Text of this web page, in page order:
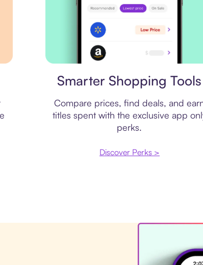
Smarter Shopping Tools
Compare prices, find deals, and
titles spent with the exclusive app
perks.
Discover Perks >